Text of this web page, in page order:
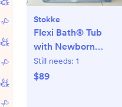
Stokke
Flexi Bath® Tub
with Newborn
Support
Still needs: 1
$89